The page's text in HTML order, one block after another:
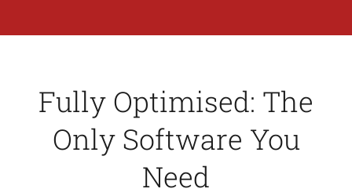
Fully Optimised: The
Only Software You
Need